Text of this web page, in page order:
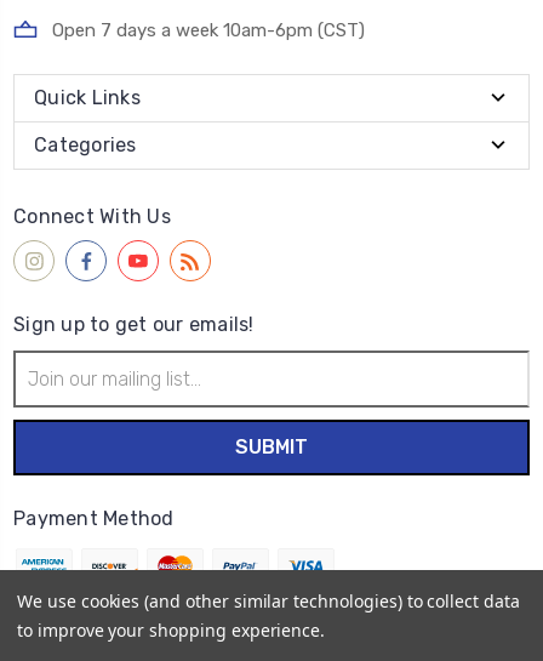
Open 7 days a week 10am-6pm (CST)
Quick Links
Categories
Connect With Us
Sign up to get our emails!
Address
Payment Method
We use cookies (and other similar technologies) to collect data
to improve your shopping experience.